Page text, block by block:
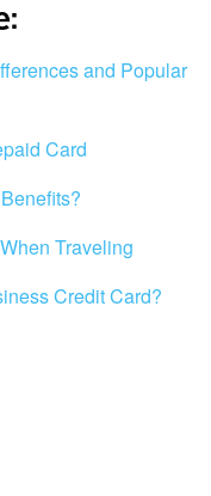
and Popular
Card
Traveling
Credit Card?